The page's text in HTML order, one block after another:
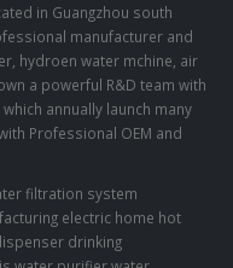
in Guangzhou south
manufacturer and
hydroen water mchine, air
a powerful R&D team with
annually launch many
Professional OEM and
filtration system
electric home hot
drinking